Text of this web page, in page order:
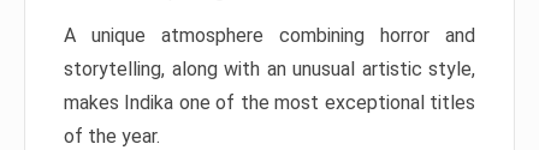
A unique atmosphere combining horror and
storytelling, along with an unusual artistic style,
makes Indika one of the most exceptional titles
of the year.